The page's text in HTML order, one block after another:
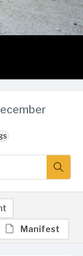
Manifest